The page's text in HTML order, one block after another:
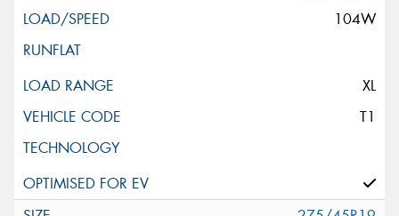
104W
XL
T1